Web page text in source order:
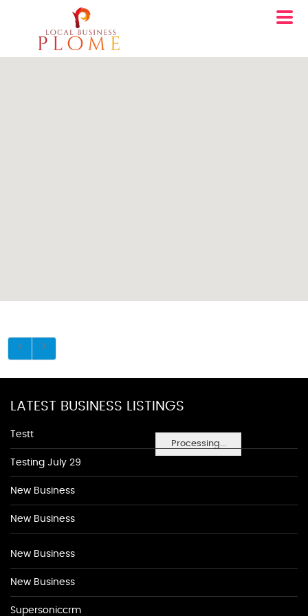
Processing...
LATEST BUSINESS LISTINGS
Testt
Testing July 29
New Business
New Business
New Business
New Business
Supersoniccrm